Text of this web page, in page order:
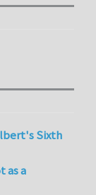
Sixth
as a